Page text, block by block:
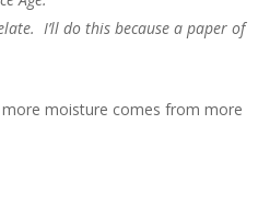
I’ll do this because a paper of
moisture comes from more